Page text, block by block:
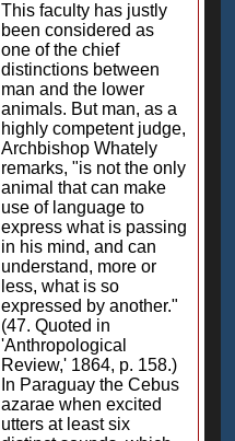
This faculty has justly
been considered as
one of the chief
distinctions between
man and the lower
animals. But man, as a
highly competent judge,
Archbishop Whately
remarks, "is not the only
animal that can make
use of language to
express what is passing
in his mind, and can
understand, more or
less, what is so
expressed by another."
(47. Quoted in
'Anthropological
Review,' 1864, p. 158.)
In Paraguay the Cebus
azarae when excited
utters at least six